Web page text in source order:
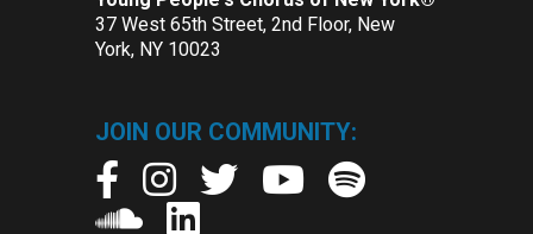
37 West 65th Street, 2nd Floor, New
York, NY 10023
JOIN OUR COMMUNITY: